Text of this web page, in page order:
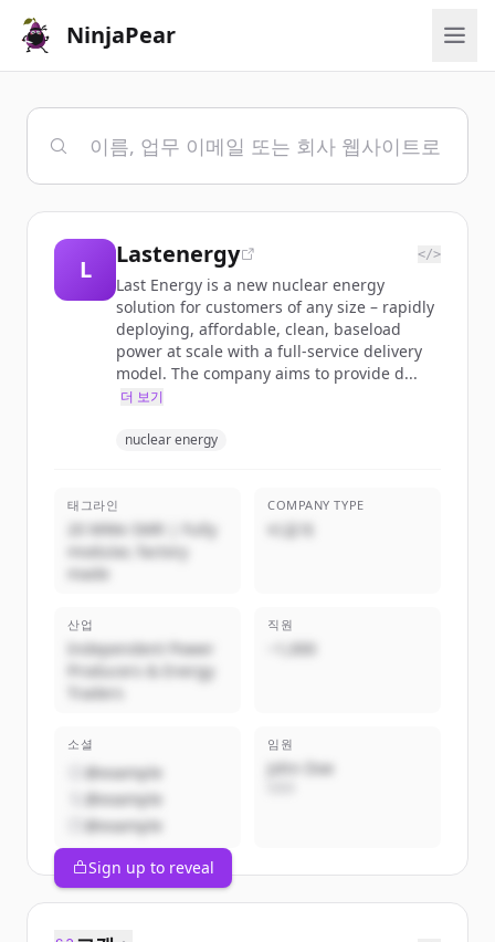
NinjaPear
L
Lastenergy </>
Last Energy is a new nuclear energy
solution for customers of any size – rapidly
deploying, affordable, clean, baseload
power at scale with a full-service delivery
model. The company aims to provide d...
더 보기
nuclear energy
태그라인
20 MWe SMR | Fully
modular, factory
made
COMPANY TYPE
비공개
산업
Independent Power
Producers & Energy
Traders
직원
~1,000
소셜
@example
@example
@example
임원
John Doe
Sign up to reveal